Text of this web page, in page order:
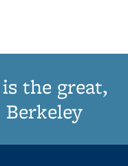
the great,